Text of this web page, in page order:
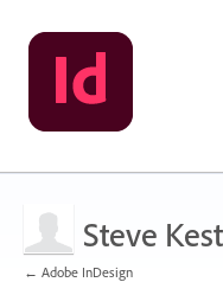
Steve
← Adobe InDesign